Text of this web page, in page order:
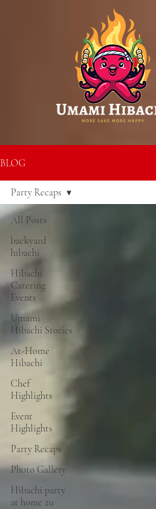
BLOG
All Posts
backyard
hibachi
Hibachi
Catering
Events
Umami
Hibachi Stories
At-Home
Hibachi
Chef
Highlights
Event
Highlights
Party Recaps
Photo Gallery
Hibachi party
at home 2u
Party Recaps